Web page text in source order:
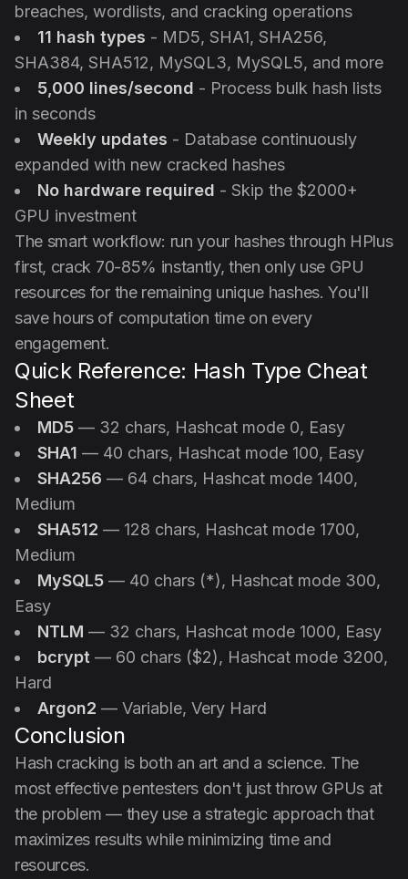
breaches, wordlists, and cracking operations
11 hash types - MD5, SHA1, SHA256,
SHA384, SHA512, MySQL3, MySQL5, and more
5,000 lines/second - Process bulk hash lists
in seconds
Weekly updates - Database continuously
expanded with new cracked hashes
No hardware required - Skip the $2000+
GPU investment
The smart workflow: run your hashes through HPlus
first, crack 70-85% instantly, then only use GPU
resources for the remaining unique hashes. You'll
save hours of computation time on every
engagement.
Quick Reference: Hash Type Cheat
Sheet
MD5 — 32 chars, Hashcat mode 0, Easy
SHA1 — 40 chars, Hashcat mode 100, Easy
SHA256 — 64 chars, Hashcat mode 1400,
Medium
SHA512 — 128 chars, Hashcat mode 1700,
Medium
MySQL5 — 40 chars (*), Hashcat mode 300,
Easy
NTLM — 32 chars, Hashcat mode 1000, Easy
bcrypt — 60 chars ($2), Hashcat mode 3200,
Hard
Argon2 — Variable, Very Hard
Conclusion
Hash cracking is both an art and a science. The
most effective pentesters don't just throw GPUs at
the problem — they use a strategic approach that
maximizes results while minimizing time and
resources.